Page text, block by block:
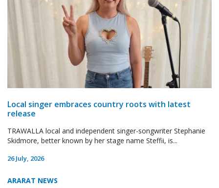
Local singer embraces country roots with latest
release
TRAWALLA local and independent singer-songwriter Stephanie
Skidmore, better known by her stage name Steffii, is...
26 July, 2026
ARARAT NEWS